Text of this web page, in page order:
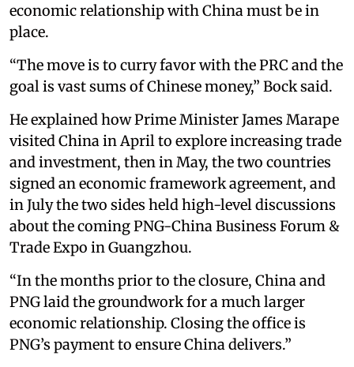
economic relationship with China must be in
place.
“The move is to curry favor with the PRC and the
goal is vast sums of Chinese money,” Bock said.
He explained how Prime Minister James Marape
visited China in April to explore increasing trade
and investment, then in May, the two countries
signed an economic framework agreement, and
in July the two sides held high-level discussions
about the coming PNG-China Business Forum &
Trade Expo in Guangzhou.
“In the months prior to the closure, China and
PNG laid the groundwork for a much larger
economic relationship. Closing the office is
PNG’s payment to ensure China delivers.”